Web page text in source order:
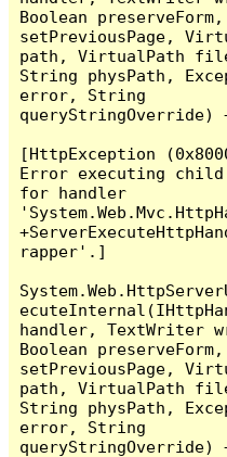
Boolean
setPreviousPage,
path, VirtualPath
String physPath,
error, String
queryStringOverride)
[HttpException
Error executing child
for handler
rapper'.]
handler, TextWriter
Boolean
setPreviousPage,
path, VirtualPath
String physPath,
error, String
queryStringOverride)